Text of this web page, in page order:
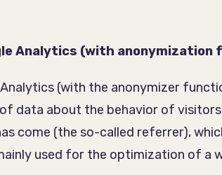
Analytics (with anonymization
(with the anonymizer
data about the behavior of
come (the so-called referrer),
used for the optimization of a